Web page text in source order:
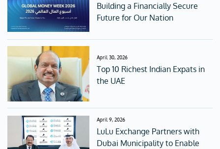
Building a Financially Secure
Future for Our Nation
April 30, 2026
Top 10 Richest Indian Expats in
the UAE
April 9, 2026
LuLu Exchange Partners with
Dubai Municipality to Enable